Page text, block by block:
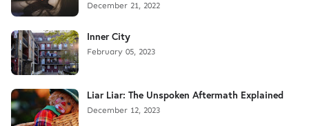
December 21, 2022
Inner City
February 05, 2023
Liar Liar: The Unspoken Aftermath Explained
December 12, 2023